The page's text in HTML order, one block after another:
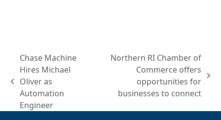
previous
post:
Chase Machine
Hires Michael
Oliver as
Automation
Engineer
post:
Northern RI Chamber of
Commerce offers
opportunities for
businesses to connect